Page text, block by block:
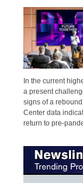
In the current
a present
signs of a
Center data
return to pre-